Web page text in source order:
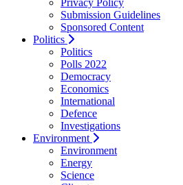
Privacy Policy
Submission Guidelines
Sponsored Content
Politics
Politics
Polls 2022
Democracy
Economics
International
Defence
Investigations
Environment
Environment
Energy
Science